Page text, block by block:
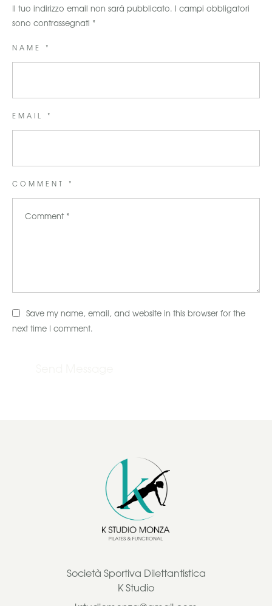
Il tuo indirizzo email non sarà pubblicato. I campi obbligatori
sono contrassegnati *
COMMENT *
NAME *
EMAIL *
Save my name, email, and website in this browser for the
next time I comment.
Società Sportiva Dilettantistica
K Studio